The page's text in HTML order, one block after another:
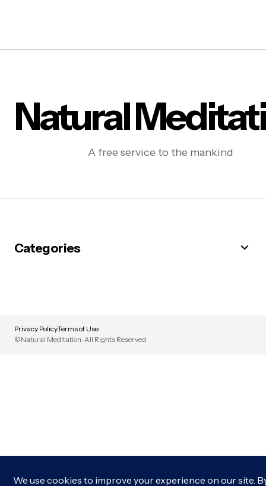
Natural
A free service to the mankind
Categories
Privacy PolicyTerms of Use
©Natural Meditation. All Rights Reserved.